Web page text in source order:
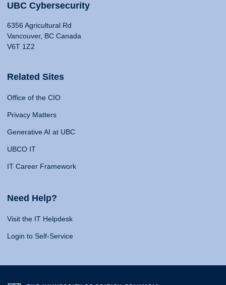
UBC Cybersecurity
6356 Agricultural Rd
Vancouver, BC Canada
V6T 1Z2
Related Sites
Office of the CIO
Privacy Matters
Generative AI at UBC
UBCO IT
IT Career Framework
Need Help?
Visit the IT Helpdesk
Login to Self-Service